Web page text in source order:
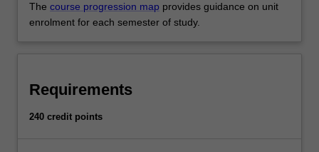
The course progression map provides guidance on unit
enrolment for each semester of study.
Requirements
240 credit points